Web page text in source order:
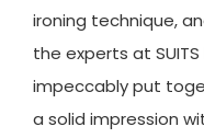
ironing technique,
the experts at SUITS
impeccably put
a solid impression